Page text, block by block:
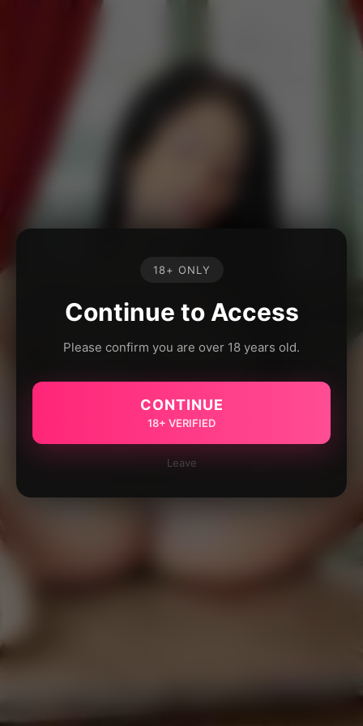
18+ ONLY
Continue to Access
Please confirm you are over 18 years old.
CONTINUE
18+ VERIFIED
Leave